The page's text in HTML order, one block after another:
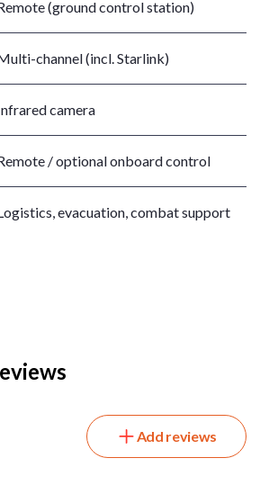
(ground control station)
channel (incl. Starlink)
camera
/ optional onboard control
evacuation, combat support
Add reviews